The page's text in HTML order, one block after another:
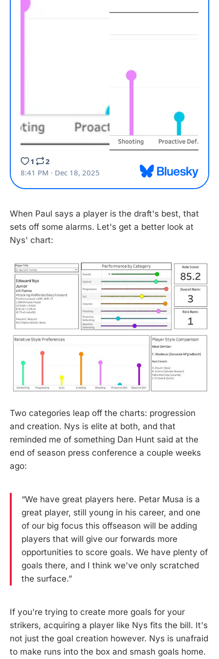
When Paul says a player is the draft's best, that
sets off some alarms. Let's get a better look at
Nys' chart:
Two categories leap off the charts: progression
and creation. Nys is elite at both, and that
reminded me of something Dan Hunt said at the
end of season press conference a couple weeks
ago:
“We have great players here. Petar Musa is a
great player, still young in his career, and one
of our big focus this offseason will be adding
players that will give our forwards more
opportunities to score goals. We have plenty of
goals there, and I think we've only scratched
the surface.”
If you're trying to create more goals for your
strikers, acquiring a player like Nys fits the bill. It's
not just the goal creation however. Nys is unafraid
to make runs into the box and smash goals home.